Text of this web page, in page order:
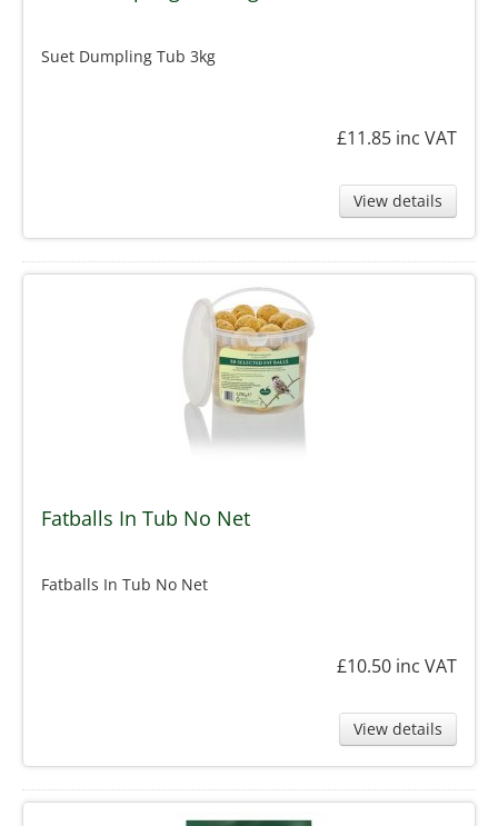
Suet Dumpling Tub 3kg
£11.85 inc VAT
View details
Fatballs In Tub No Net
Fatballs In Tub No Net
£10.50 inc VAT
View details